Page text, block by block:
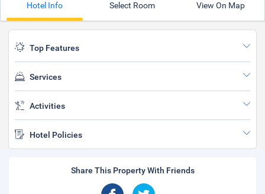
Hotel Info Select Room View On Map
Top Features
Services
Activities
Hotel Policies
Share This Property With Friends